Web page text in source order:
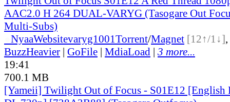
AAC2.0 H 264 DUAL-VARYG (Tasogare Out
Multi-Subs)
NyaaWebsitevaryg1001Torrent/Magnet [12↑/1↓],
BuzzHeavier | GoFile | MdiaLoad | 3 more...
19:41
700.1 MB
[Yameii] Twilight Out of Focus - S01E12